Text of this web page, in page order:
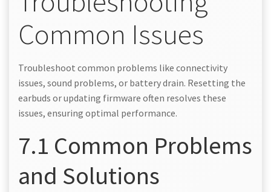
Common Issues
Troubleshoot common problems like connectivity
issues, sound problems, or battery drain. Resetting the
earbuds or updating firmware often resolves these
issues, ensuring optimal performance.
7.1 Common Problems
and Solutions